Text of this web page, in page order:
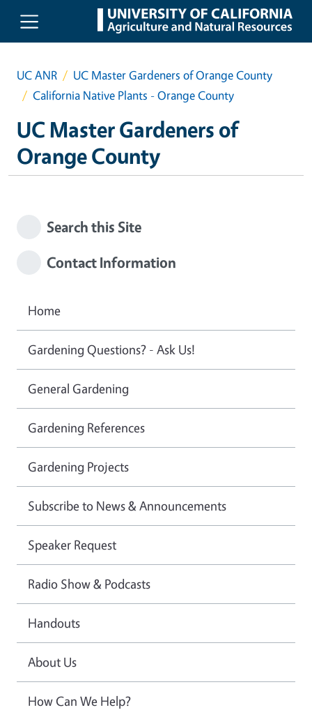
Skip to main content
UC ANR
UC Master Gardeners of Orange County
California Native Plants - Orange County
UC Master Gardeners of
Orange County
Search this Site
Contact Information
Home
Gardening Questions? - Ask Us!
General Gardening
Gardening References
Gardening Projects
Subscribe to News & Announcements
Speaker Request
Radio Show & Podcasts
Handouts
About Us
How Can We Help?